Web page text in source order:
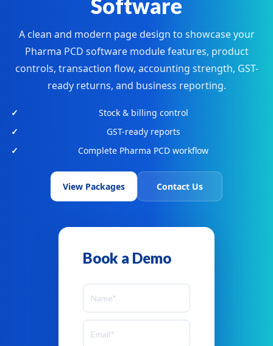
Software
A clean and modern page design to showcase your
Pharma PCD software module features, product
controls, transaction flow, accounting strength, GST-
ready returns, and business reporting.
Stock & billing control
GST-ready reports
Complete Pharma PCD workflow
View Packages Contact Us
Book a Demo